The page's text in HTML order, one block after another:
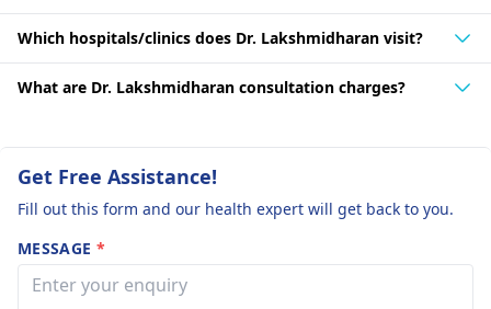
Which hospitals/clinics does Dr. Lakshmidharan visit?
What are Dr. Lakshmidharan consultation charges?
Get Free Assistance!
Fill out this form and our health expert will get back to you.
MESSAGE *